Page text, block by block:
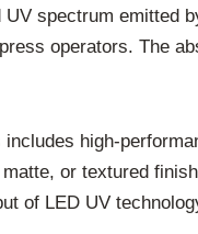
spectrum emitted
operators. The
high-
or textured
of LED UV